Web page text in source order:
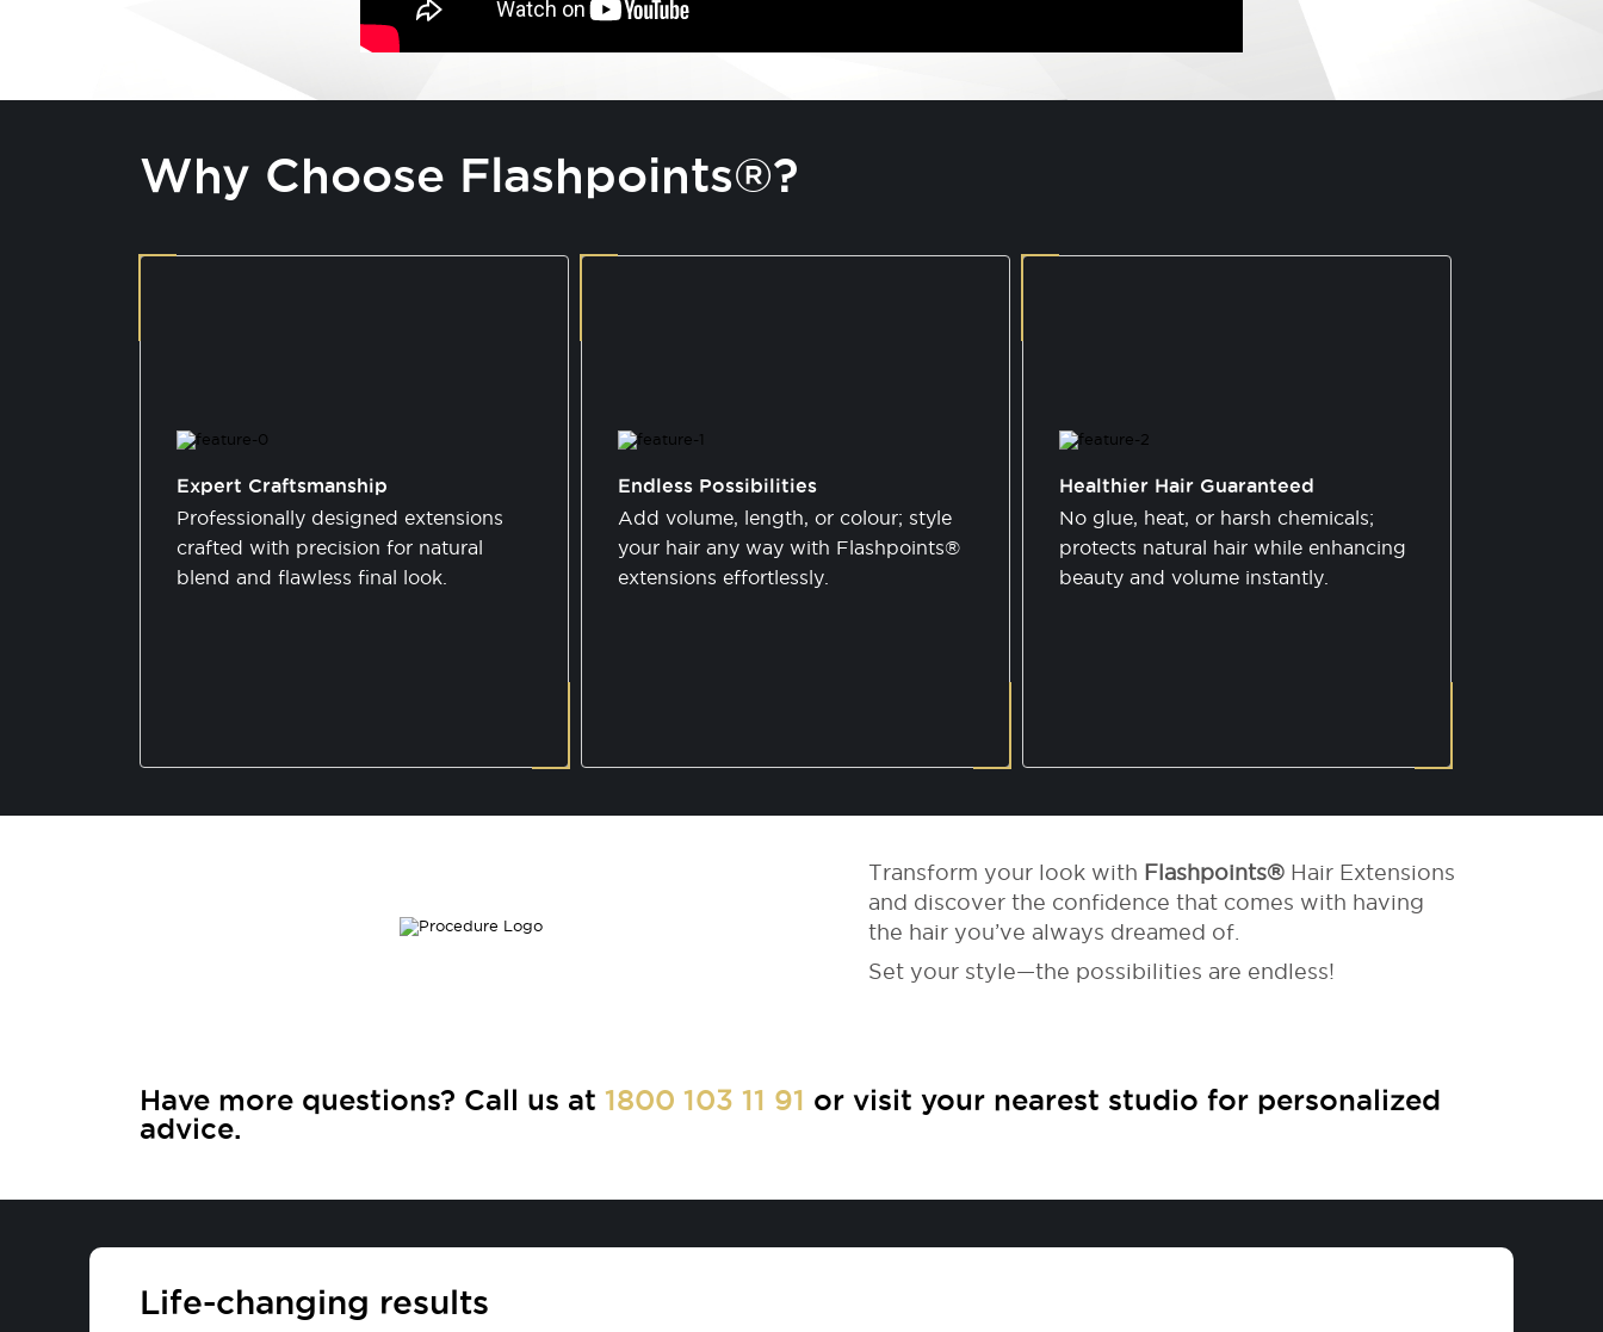
Why Choose Flashpoints®?
Expert Craftsmanship
Professionally designed extensions
crafted with precision for natural
blend and flawless final look.
Endless Possibilities
Add volume, length, or colour; style
your hair any way with Flashpoints®
extensions effortlessly.
Healthier Hair Guaranteed
No glue, heat, or harsh chemicals;
protects natural hair while enhancing
beauty and volume instantly.
Transform your look with Flashpoints® Hair Extensions
and discover the confidence that comes with having
the hair you’ve always dreamed of.
Set your style—the possibilities are endless!
Have more questions? Call us at 1800 103 11 91 or visit your nearest studio for personalized
advice.
Life-changing results